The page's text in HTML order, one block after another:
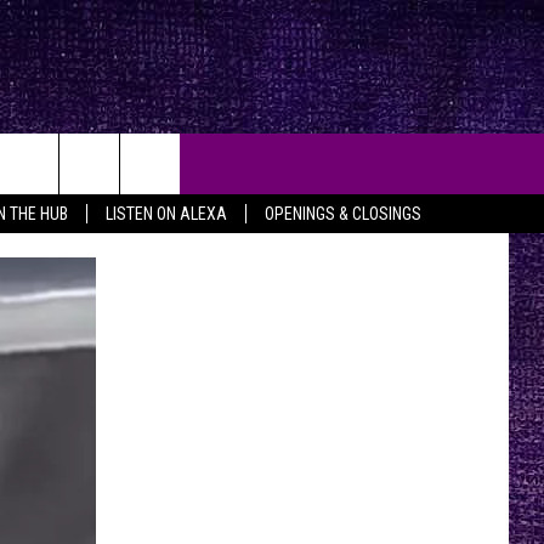
THE HUB LISTEN ON ALEXA OPENINGS & CLOSINGS